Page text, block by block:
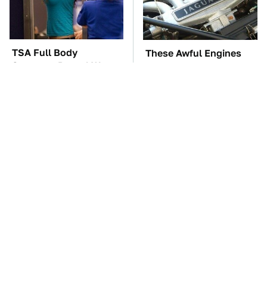
TSA Full Body
Scanners Reveal Way
These Awful Engines